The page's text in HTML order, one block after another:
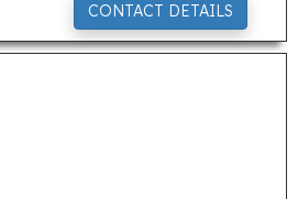
CONTACT DETAILS